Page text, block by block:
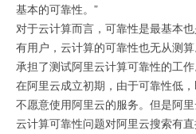
基本的可靠性。”
对于云计算而言，可靠性是最基本
有用户，云计算的可靠性也无从测
承担了测试阿里云计算可靠性的工作
在阿里云成立初期，由于可靠性低
不愿意使用阿里云的服务。但是阿
云计算可靠性问题对阿里云搜索有